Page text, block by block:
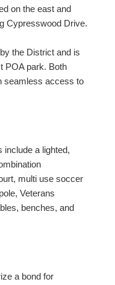
on the east and
Cypresswood Drive.
the District and is
POA park. Both
seamless access to
include a lighted,
multi use soccer
Veterans
benches, and
a bond for